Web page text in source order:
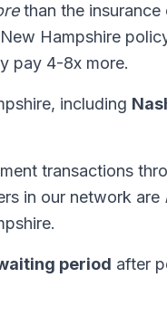
than the insurance
Hampshire
pay 4-8x more.
including
transactions
in our network are
period after